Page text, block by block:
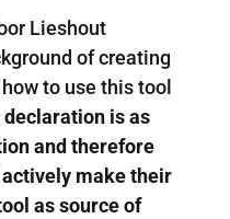
Lieshout
of creating
to use this tool
declaration is as
and therefore
make their
as source of